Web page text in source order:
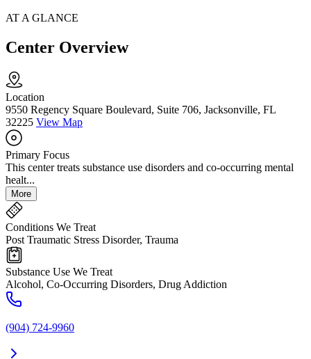
AT A GLANCE
Center Overview
Location
9550 Regency Square Boulevard, Suite 706, Jacksonville, FL
32225 View Map
Primary Focus
This center treats substance use disorders and co-occurring mental
healt...
More
Conditions We Treat
Post Traumatic Stress Disorder, Trauma
Substance Use We Treat
Alcohol, Co-Occurring Disorders, Drug Addiction
(904) 724-9960